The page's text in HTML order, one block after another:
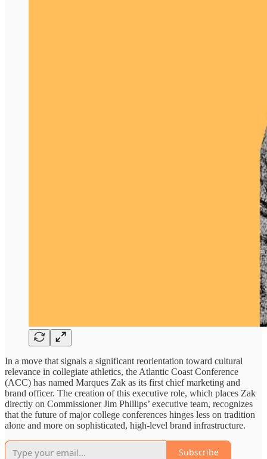
In a move that signals a significant reorientation toward cultural
relevance in collegiate athletics, the Atlantic Coast Conference
(ACC) has named Marques Zak as its first chief marketing and
brand officer. The creation of this executive role, which places Zak
directly on Commissioner Jim Phillips’ executive team, recognizes
that the future of major college conferences hinges less on tradition
alone and more on sophisticated, high-level brand infrastructure.
Subscribe